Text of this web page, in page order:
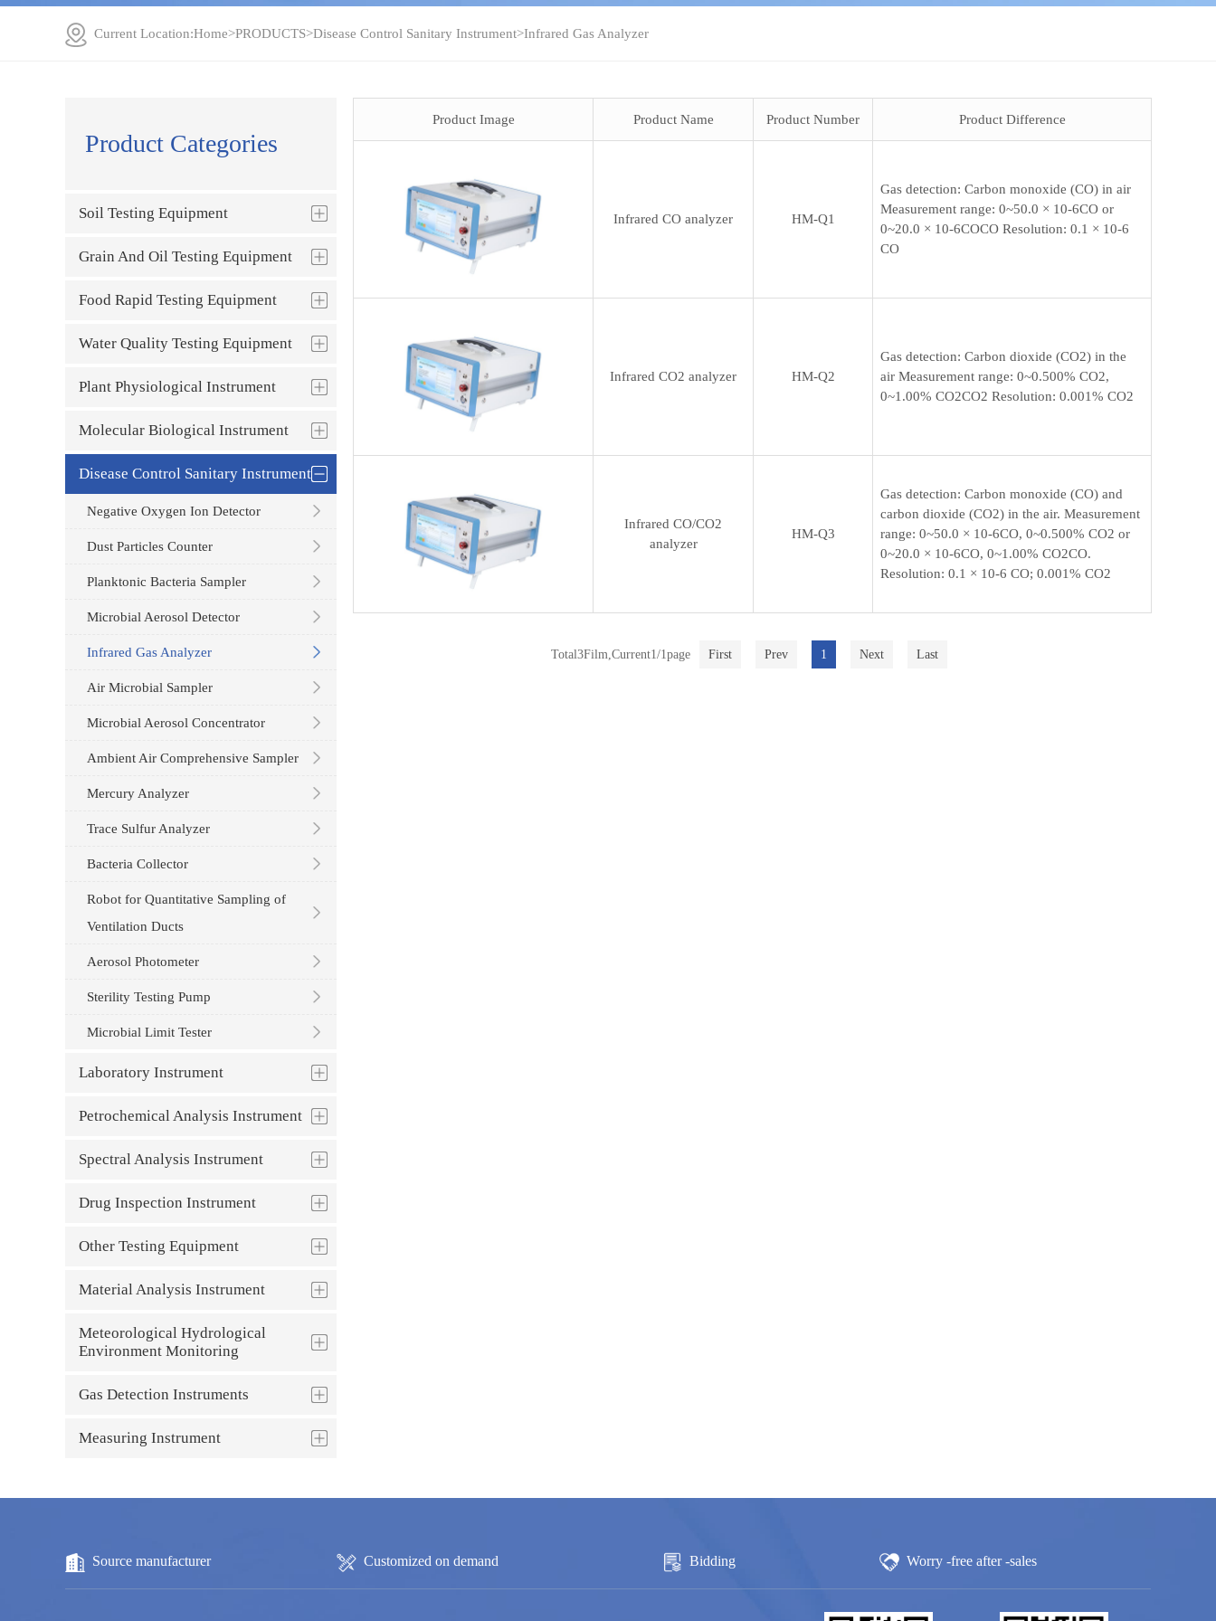
Current Location:Home>PRODUCTS>Disease Control Sanitary Instrument>Infrared Gas Analyzer
Product Categories
Soil Testing Equipment
Grain And Oil Testing Equipment
Food Rapid Testing Equipment
Water Quality Testing Equipment
Plant Physiological Instrument
Molecular Biological Instrument
Disease Control Sanitary Instrument
Negative Oxygen Ion Detector
Dust Particles Counter
Planktonic Bacteria Sampler
Microbial Aerosol Detector
Infrared Gas Analyzer
Air Microbial Sampler
Microbial Aerosol Concentrator
Ambient Air Comprehensive Sampler
Mercury Analyzer
Trace Sulfur Analyzer
Bacteria Collector
Robot for Quantitative Sampling of
Ventilation Ducts
Aerosol Photometer
Sterility Testing Pump
Microbial Limit Tester
Laboratory Instrument
Petrochemical Analysis Instrument
Spectral Analysis Instrument
Drug Inspection Instrument
Other Testing Equipment
Material Analysis Instrument
Meteorological Hydrological
Environment Monitoring
Gas Detection Instruments
Measuring Instrument
Product Image Product Name Product Number Product Difference
Infrared CO analyzer HM-Q1
Gas detection: Carbon monoxide (CO) in air
Measurement range: 0~50.0 × 10-6CO or
0~20.0 × 10-6COCO Resolution: 0.1 × 10-6
CO
Infrared CO2 analyzer HM-Q2
Gas detection: Carbon dioxide (CO2) in the
air Measurement range: 0~0.500% CO2,
0~1.00% CO2CO2 Resolution: 0.001% CO2
Infrared CO/CO2
analyzer
HM-Q3
Gas detection: Carbon monoxide (CO) and
carbon dioxide (CO2) in the air. Measurement
range: 0~50.0 × 10-6CO, 0~0.500% CO2 or
0~20.0 × 10-6CO, 0~1.00% CO2CO.
Resolution: 0.1 × 10-6 CO; 0.001% CO2
Total3Film,Current1/1page First Prev 1 Next Last
Source manufacturer Customized on demand Bidding Worry -free after -sales